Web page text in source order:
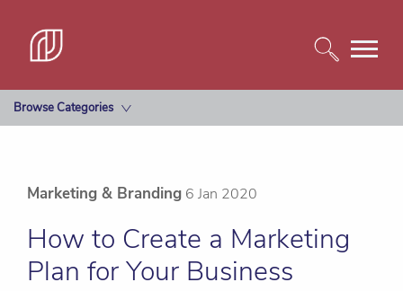
Browse Categories
Marketing & Branding 6 Jan 2020
How to Create a Marketing
Plan for Your Business